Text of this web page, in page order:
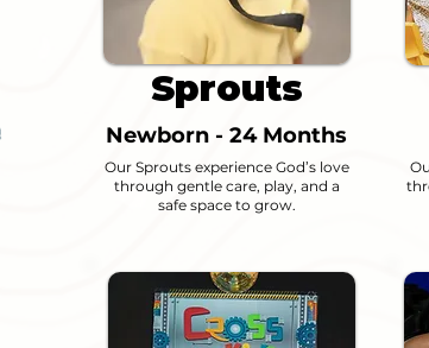
Sprouts
Newborn - 24 Months
Our Sprouts experience God’s love
through gentle care, play, and a
safe space to grow.